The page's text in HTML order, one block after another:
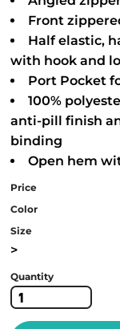
Front
Half elastic,
with hook and
Port Pocket
100%
anti-pill finish
binding
Open hem
Price
Color
Size
>
Quantity